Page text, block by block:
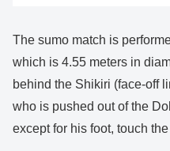
The sumo match is
which is 4.55 meters in
behind the Shikiri (face-off
who is pushed out of the
except for his foot, touch